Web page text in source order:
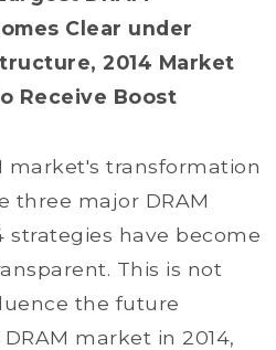
Clear under
2014 Market
Receive Boost
market's transformation
three major DRAM
strategies have become
This is not
the future
market in 2014,